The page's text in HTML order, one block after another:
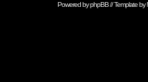
Powered byphpBB// Template by